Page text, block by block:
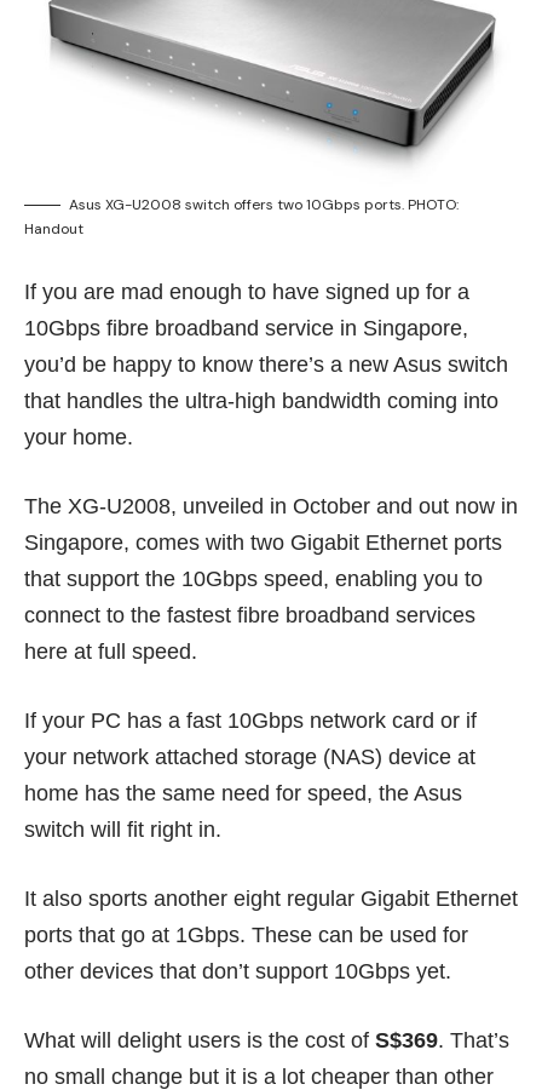
Asus XG-U2008 switch offers two 10Gbps ports. PHOTO:
Handout
If you are mad enough to have signed up for a
10Gbps fibre broadband service in Singapore,
you’d be happy to know there’s a new Asus switch
that handles the ultra-high bandwidth coming into
your home.
The XG-U2008, unveiled in October and out now in
Singapore, comes with two Gigabit Ethernet ports
that support the 10Gbps speed, enabling you to
connect to the fastest fibre broadband services
here at full speed.
If your PC has a fast 10Gbps network card or if
your network attached storage (NAS) device at
home has the same need for speed, the Asus
switch will fit right in.
It also sports another eight regular Gigabit Ethernet
ports that go at 1Gbps. These can be used for
other devices that don’t support 10Gbps yet.
What will delight users is the cost of S$369. That’s
no small change but it is a lot cheaper than other